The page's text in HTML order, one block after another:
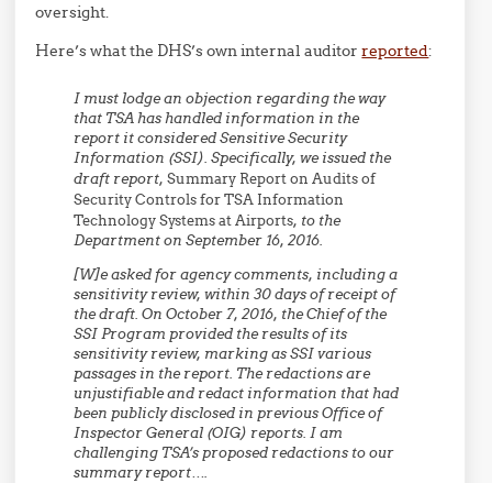
oversight.
Here’s what the DHS’s own internal auditorreported:
I must lodge an objection regarding the way
that TSA has handled information in the
report it considered Sensitive Security
Information (SSI). Specifically, we issued the
draft report,Summary Report on Audits of
Security Controls for TSA Information
Technology Systems at Airports, to the
Department on September 16, 2016.
[W]e asked for agency comments, including a
sensitivity review, within 30 days of receipt of
the draft. On October 7, 2016, the Chief of the
SSI Program provided the results of its
sensitivity review, marking as SSI various
passages in the report. The redactions are
unjustifiable and redact information that had
been publicly disclosed in previous Office of
Inspector General (OIG) reports. I am
challenging TSA’s proposed redactions to our
summary report….